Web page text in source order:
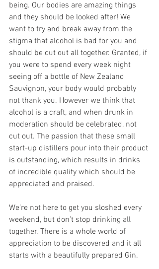
being. Our bodies are amazing things
and they should be looked after! We
want to try and break away from the
stigma that alcohol is bad for you and
should be cut out all together. Granted, if
you were to spend every week night
seeing off a bottle of New Zealand
Sauvignon, your body would probably
not thank you. However we think that
alcohol is a craft, and when drunk in
moderation should be celebrated, not
cut out. The passion that these small
start-up distillers pour into their product
is outstanding, which results in drinks
of incredible quality which should be
appreciated and praised.
We’re not here to get you sloshed every
weekend, but don’t stop drinking all
together. There is a whole world of
appreciation to be discovered and it all
starts with a beautifully prepared Gin.